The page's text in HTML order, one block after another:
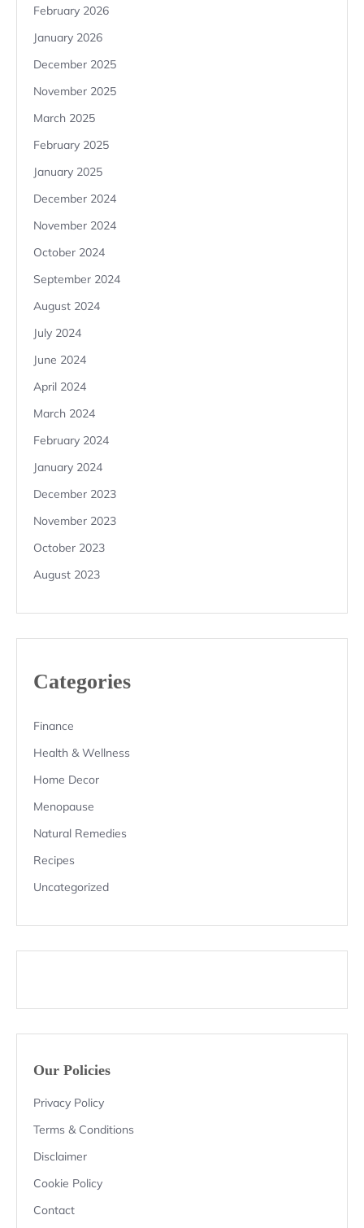
February 2026
January 2026
December 2025
November 2025
March 2025
February 2025
January 2025
December 2024
November 2024
October 2024
September 2024
August 2024
July 2024
June 2024
April 2024
March 2024
February 2024
January 2024
December 2023
November 2023
October 2023
August 2023
Categories
Finance
Health & Wellness
Home Decor
Menopause
Natural Remedies
Recipes
Uncategorized
Our Policies
Privacy Policy
Terms & Conditions
Disclaimer
Cookie Policy
Contact